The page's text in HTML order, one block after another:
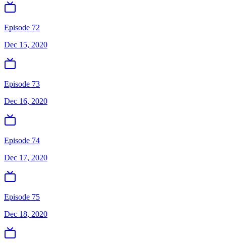
Episode 72
Dec 15, 2020
Episode 73
Dec 16, 2020
Episode 74
Dec 17, 2020
Episode 75
Dec 18, 2020